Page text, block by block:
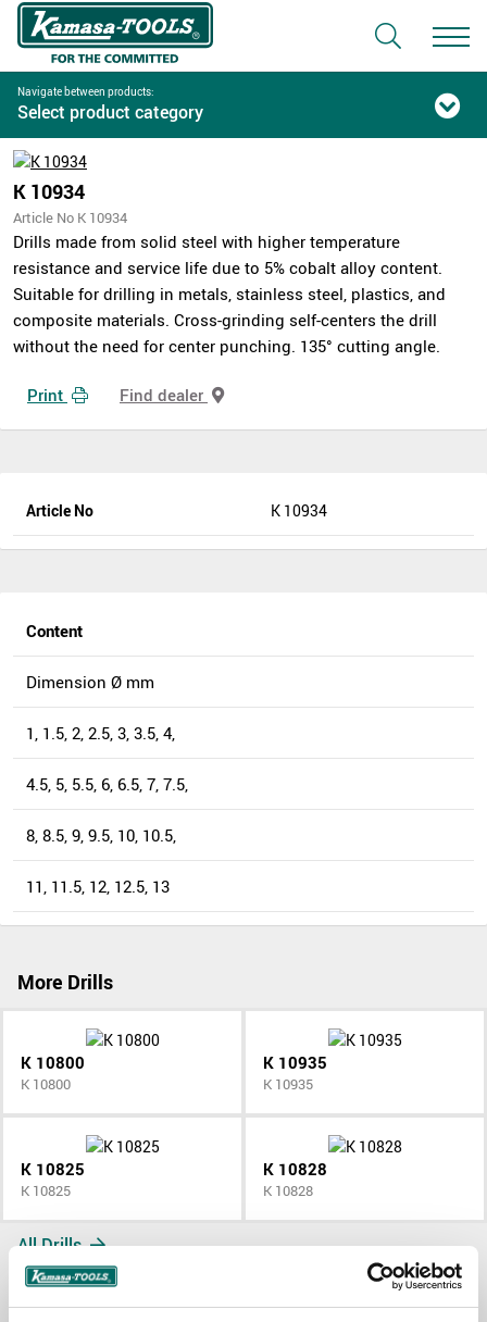
Navigate between products:
Select product category
K 10934
Article No K 10934
Drills made from solid steel with higher temperature
resistance and service life due to 5% cobalt alloy content.
Suitable for drilling in metals, stainless steel, plastics, and
composite materials. Cross-grinding self-centers the drill
without the need for center punching. 135° cutting angle.
Print Find dealer
Article No K 10934
Content
Dimension Ø mm
1, 1.5, 2, 2.5, 3, 3.5, 4,
4.5, 5, 5.5, 6, 6.5, 7, 7.5,
8, 8.5, 9, 9.5, 10, 10.5,
11, 11.5, 12, 12.5, 13
More Drills
K 10800
K 10800
K 10935
K 10935
K 10825
K 10825
K 10828
K 10828
All Drills